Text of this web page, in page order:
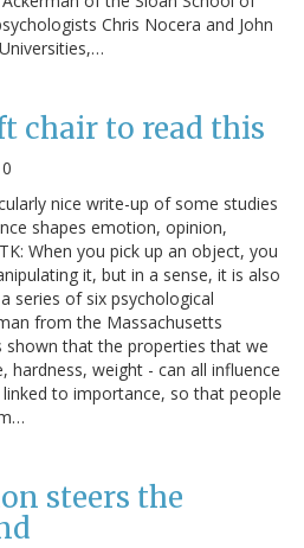
Chris Nocera and John
chair to read this
nice write-up of some studies
shapes emotion, opinion,
When you pick up an object, you
it, but in a sense, it is also
series of six psychological
from the Massachusetts
that the properties that we
weight - can all influence
to importance, so that people
steers the